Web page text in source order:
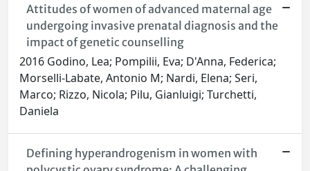
Attitudes of women of advanced maternal age
undergoing invasive prenatal diagnosis and the
impact of genetic counselling
2016 Godino, Lea; Pompilii, Eva; D'Anna, Federica;
Morselli-Labate, Antonio M; Nardi, Elena; Seri,
Marco; Rizzo, Nicola; Pilu, Gianluigi; Turchetti,
Daniela
Defining hyperandrogenism in women with